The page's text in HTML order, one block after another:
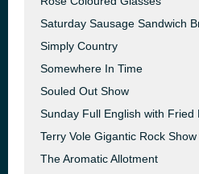
Saturday Sausage Sandwich
Simply Country
Somewhere In Time
Souled Out Show
Sunday Full English with Fried
Terry Vole Gigantic Rock
The Aromatic Allotment